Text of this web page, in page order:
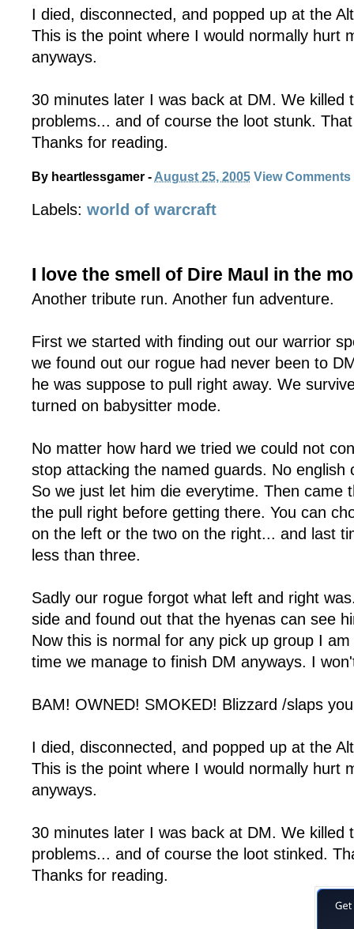
I died, disconnected, and popped up at the
This is the point where I would normally hurt
anyways.
30 minutes later I was back at DM. We killed
problems... and of course the loot stunk.
Thanks for reading.
By heartlessgamer - August 25, 2005 View Comments
Labels: world of warcraft
I love the smell of Dire Maul in the
Another tribute run. Another fun adventure.
First we started with finding out our warrior
we found out our rogue had never been to
he was suppose to pull right away. We
turned on babysitter mode.
No matter how hard we tried we could not
stop attacking the named guards. No english
So we just let him die everytime. Then came
the pull right before getting there. You can
on the left or the two on the right... and last
less than three.
Sadly our rogue forgot what left and right
side and found out that the hyenas can see
Now this is normal for any pick up group I
time we manage to finish DM anyways. I
BAM! OWNED! SMOKED! Blizzard /slaps
I died, disconnected, and popped up at the
This is the point where I would normally hurt
anyways.
30 minutes later I was back at DM. We killed
problems... and of course the loot stinked.
Thanks for reading.